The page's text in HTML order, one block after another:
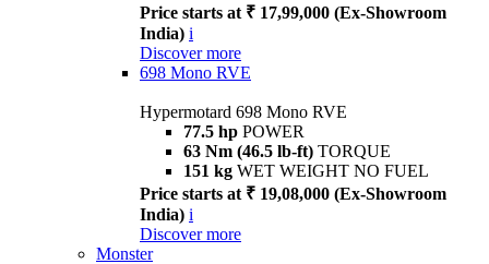
Price starts at ₹ 17,99,000 (Ex-Showroom
India) i
Discover more
698 Mono RVE
Hypermotard 698 Mono RVE
77.5 hp POWER
63 Nm (46.5 lb-ft) TORQUE
151 kg WET WEIGHT NO FUEL
Price starts at ₹ 19,08,000 (Ex-Showroom
India) i
Discover more
Monster